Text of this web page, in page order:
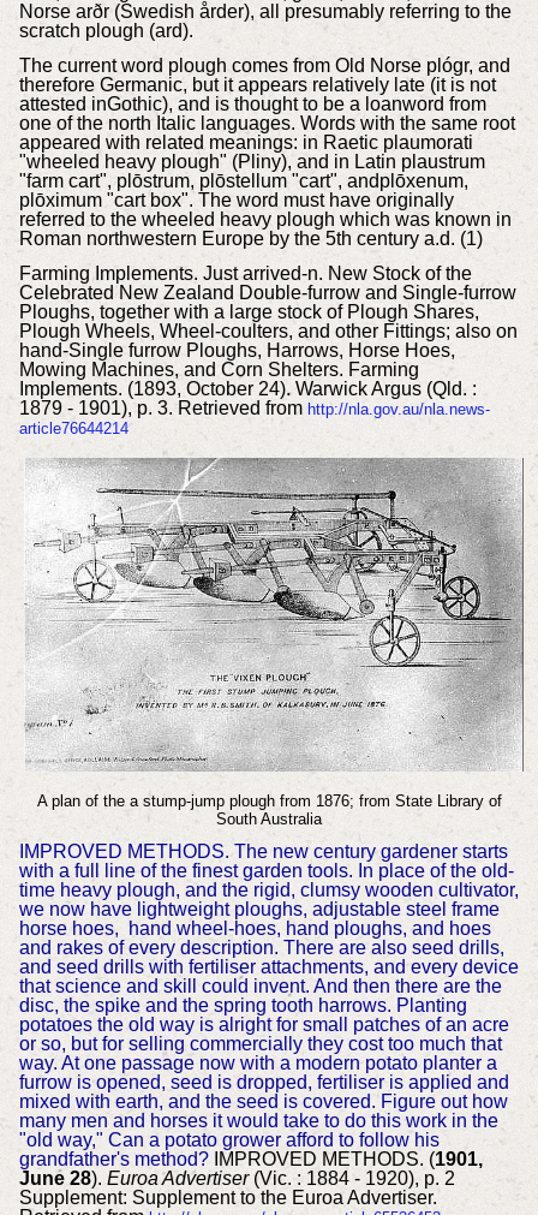
Norse arðr (Swedish årder), all presumably referring to the
scratch plough (ard).
The current word plough comes from Old Norse plógr, and
therefore Germanic, but it appears relatively late (it is not
attested inGothic), and is thought to be a loanword from
one of the north Italic languages. Words with the same root
appeared with related meanings: in Raetic plaumorati
"wheeled heavy plough" (Pliny), and in Latin plaustrum
"farm cart", plōstrum, plōstellum "cart", andplōxenum,
plōximum "cart box". The word must have originally
referred to the wheeled heavy plough which was known in
Roman northwestern Europe by the 5th century a.d. (1)
Farming Implements. Just arrived-n. New Stock of the
Celebrated New Zealand Double-furrow and Single-furrow
Ploughs, together with a large stock of Plough Shares,
Plough Wheels, Wheel-coulters, and other Fittings; also on
hand-Single furrow Ploughs, Harrows, Horse Hoes,
Mowing Machines, and Corn Shelters. Farming
Implements. (1893, October 24). Warwick Argus (Qld. :
1879 - 1901), p. 3. Retrieved from http://nla.gov.au/nla.news-
article76644214
A plan of the a stump-jump plough from 1876; from State Library of
South Australia
IMPROVED METHODS. The new century gardener starts
with a full line of the finest garden tools. In place of the old-
time heavy plough, and the rigid, clumsy wooden cultivator,
we now have lightweight ploughs, adjustable steel frame
horse hoes, hand wheel-hoes, hand ploughs, and hoes
and rakes of every description. There are also seed drills,
and seed drills with fertiliser attachments, and every device
that science and skill could invent. And then there are the
disc, the spike and the spring tooth harrows. Planting
potatoes the old way is alright for small patches of an acre
or so, but for selling commercially they cost too much that
way. At one passage now with a modern potato planter a
furrow is opened, seed is dropped, fertiliser is applied and
mixed with earth, and the seed is covered. Figure out how
many men and horses it would take to do this work in the
"old way," Can a potato grower afford to follow his
grandfather's method? IMPROVED METHODS. (1901,
June 28). Euroa Advertiser(Vic. : 1884 - 1920), p. 2
Supplement: Supplement to the Euroa Advertiser.